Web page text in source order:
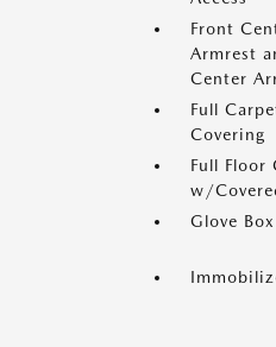
Front
Armrest
Center
Full
Covering
Full Floor
w/
Glove Box